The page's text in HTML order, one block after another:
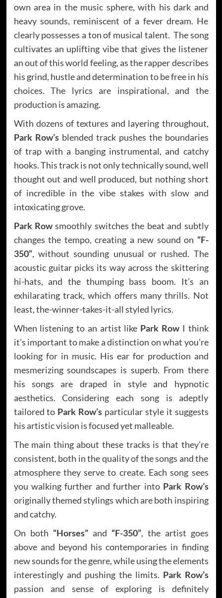
own area in the music sphere, with his dark and
heavy sounds, reminiscent of a fever dream. He
clearly possesses a ton of musical talent. The song
cultivates an uplifting vibe that gives the listener
an out of this world feeling, as the rapper describes
his grind, hustle and determination to be free in his
choices. The lyrics are inspirational, and the
production is amazing.
With dozens of textures and layering throughout,
Park Row’sblended track pushes the boundaries
of trap with a banging instrumental, and catchy
hooks. This track is not only technically sound, well
thought out and well produced, but nothing short
of incredible in the vibe stakes with slow and
intoxicating grove.
Park Rowsmoothly switches the beat and subtly
changes the tempo, creating a new sound on “F-
350”, without sounding unusual or rushed. The
acoustic guitar picks its way across the skittering
hi-hats, and the thumping bass boom. It’s an
exhilarating track, which offers many thrills. Not
least, the-winner-takes-it-all styled lyrics.
When listening to an artist like Park RowI think
it’s important to make a distinction on what you’re
looking for in music. His ear for production and
mesmerizing soundscapes is superb. From there
his songs are draped in style and hypnotic
aesthetics. Considering each song is adeptly
tailored to Park Row’s particular style it suggests
his artistic vision is focused yet malleable.
The main thing about these tracks is that they’re
consistent, both in the quality of the songs and the
atmosphere they serve to create. Each song sees
you walking further and further into Park Row’s
originally themed stylings which are both inspiring
and catchy.
On both “Horses”and “F-350”, the artist goes
above and beyond his contemporaries in finding
new sounds for the genre, while using the elements
interestingly and pushing the limits. Park Row’s
passion and sense of exploring is definitely